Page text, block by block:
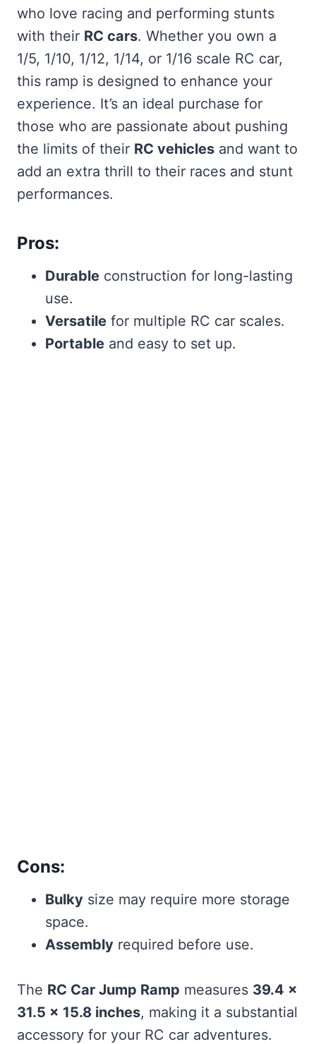
who love racing and performing stunts
with their RC cars. Whether you own a
1/5, 1/10, 1/12, 1/14, or 1/16 scale RC car,
this ramp is designed to enhance your
experience. It’s an ideal purchase for
those who are passionate about pushing
the limits of their RC vehicles and want to
add an extra thrill to their races and stunt
performances.
Pros:
Durable construction for long-lasting
use.
Versatile for multiple RC car scales.
Portable and easy to set up.
Cons:
Bulky size may require more storage
space.
Assembly required before use.
The RC Car Jump Ramp measures 39.4 x
31.5 x 15.8 inches, making it a substantial
accessory for your RC car adventures.